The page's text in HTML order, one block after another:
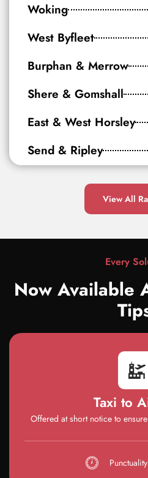
Woking
West Byfleet
Burphan & Merrow
Shere & Gomshall
East & West Horsley
Send & Ripley
View All
Every
Now Available
Taxi to
Offered at short notice to